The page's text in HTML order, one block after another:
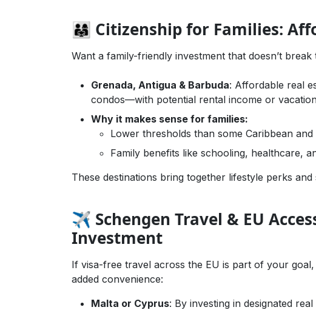
👨‍👩‍👧 Citizenship for Families:
Want a family-friendly investment that doesn’t
Grenada, Antigua & Barbuda: Affordable real
condos—with potential rental income or
Why it makes sense for families:
Lower thresholds than some Caribbean
Family benefits like schooling, healthcare,
These destinations bring together lifestyle perks
✈️ Schengen Travel & EU
Investment
If visa-free travel across the EU is part of your
added convenience:
Malta or Cyprus: By investing in designated